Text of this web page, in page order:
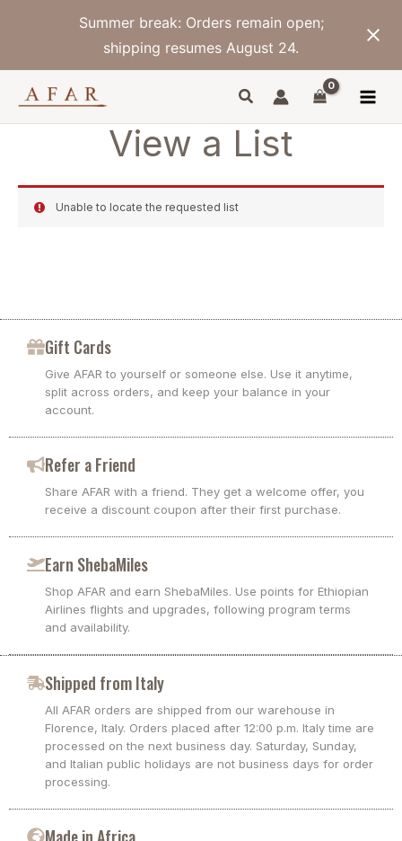
Summer break: Orders remain open;
shipping resumes August 24.
View a List
Unable to locate the requested list
Gift Cards
Give AFAR to yourself or someone else. Use it anytime,
split across orders, and keep your balance in your
account.
Refer a Friend
Share AFAR with a friend. They get a welcome offer, you
receive a discount coupon after their first purchase.
Earn ShebaMiles
Shop AFAR and earn ShebaMiles. Use points for Ethiopian
Airlines flights and upgrades, following program terms
and availability.
Shipped from Italy
All AFAR orders are shipped from our warehouse in
Florence, Italy. Orders placed after 12:00 p.m. Italy time are
processed on the next business day. Saturday, Sunday,
and Italian public holidays are not business days for order
processing.